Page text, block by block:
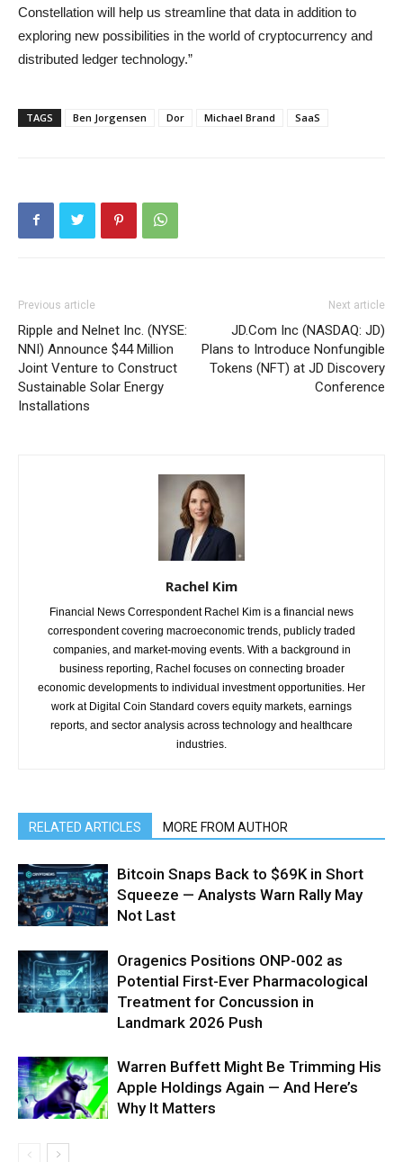
Constellation will help us streamline that data in addition to
exploring new possibilities in the world of cryptocurrency and
distributed ledger technology.”
TAGS Ben Jorgensen Dor Michael Brand SaaS
Previous article
Ripple and Nelnet Inc. (NYSE:
NNI) Announce $44 Million
Joint Venture to Construct
Sustainable Solar Energy
Installations
Next article
JD.Com Inc (NASDAQ: JD)
Plans to Introduce Nonfungible
Tokens (NFT) at JD Discovery
Conference
Rachel Kim
Financial News Correspondent Rachel Kim is a financial news
correspondent covering macroeconomic trends, publicly traded
companies, and market-moving events. With a background in
business reporting, Rachel focuses on connecting broader
economic developments to individual investment opportunities. Her
work at Digital Coin Standard covers equity markets, earnings
reports, and sector analysis across technology and healthcare
industries.
RELATED ARTICLES MORE FROM AUTHOR
Bitcoin Snaps Back to $69K in Short
Squeeze — Analysts Warn Rally May
Not Last
Oragenics Positions ONP-002 as
Potential First-Ever Pharmacological
Treatment for Concussion in
Landmark 2026 Push
Warren Buffett Might Be Trimming His
Apple Holdings Again — And Here’s
Why It Matters